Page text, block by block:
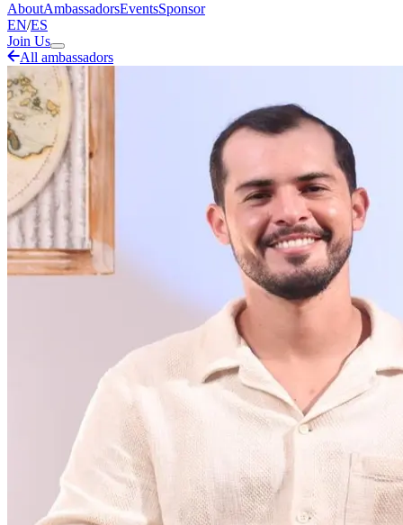
AboutAmbassadorsEventsSponsor
EN/ES
Join Us
All ambassadors